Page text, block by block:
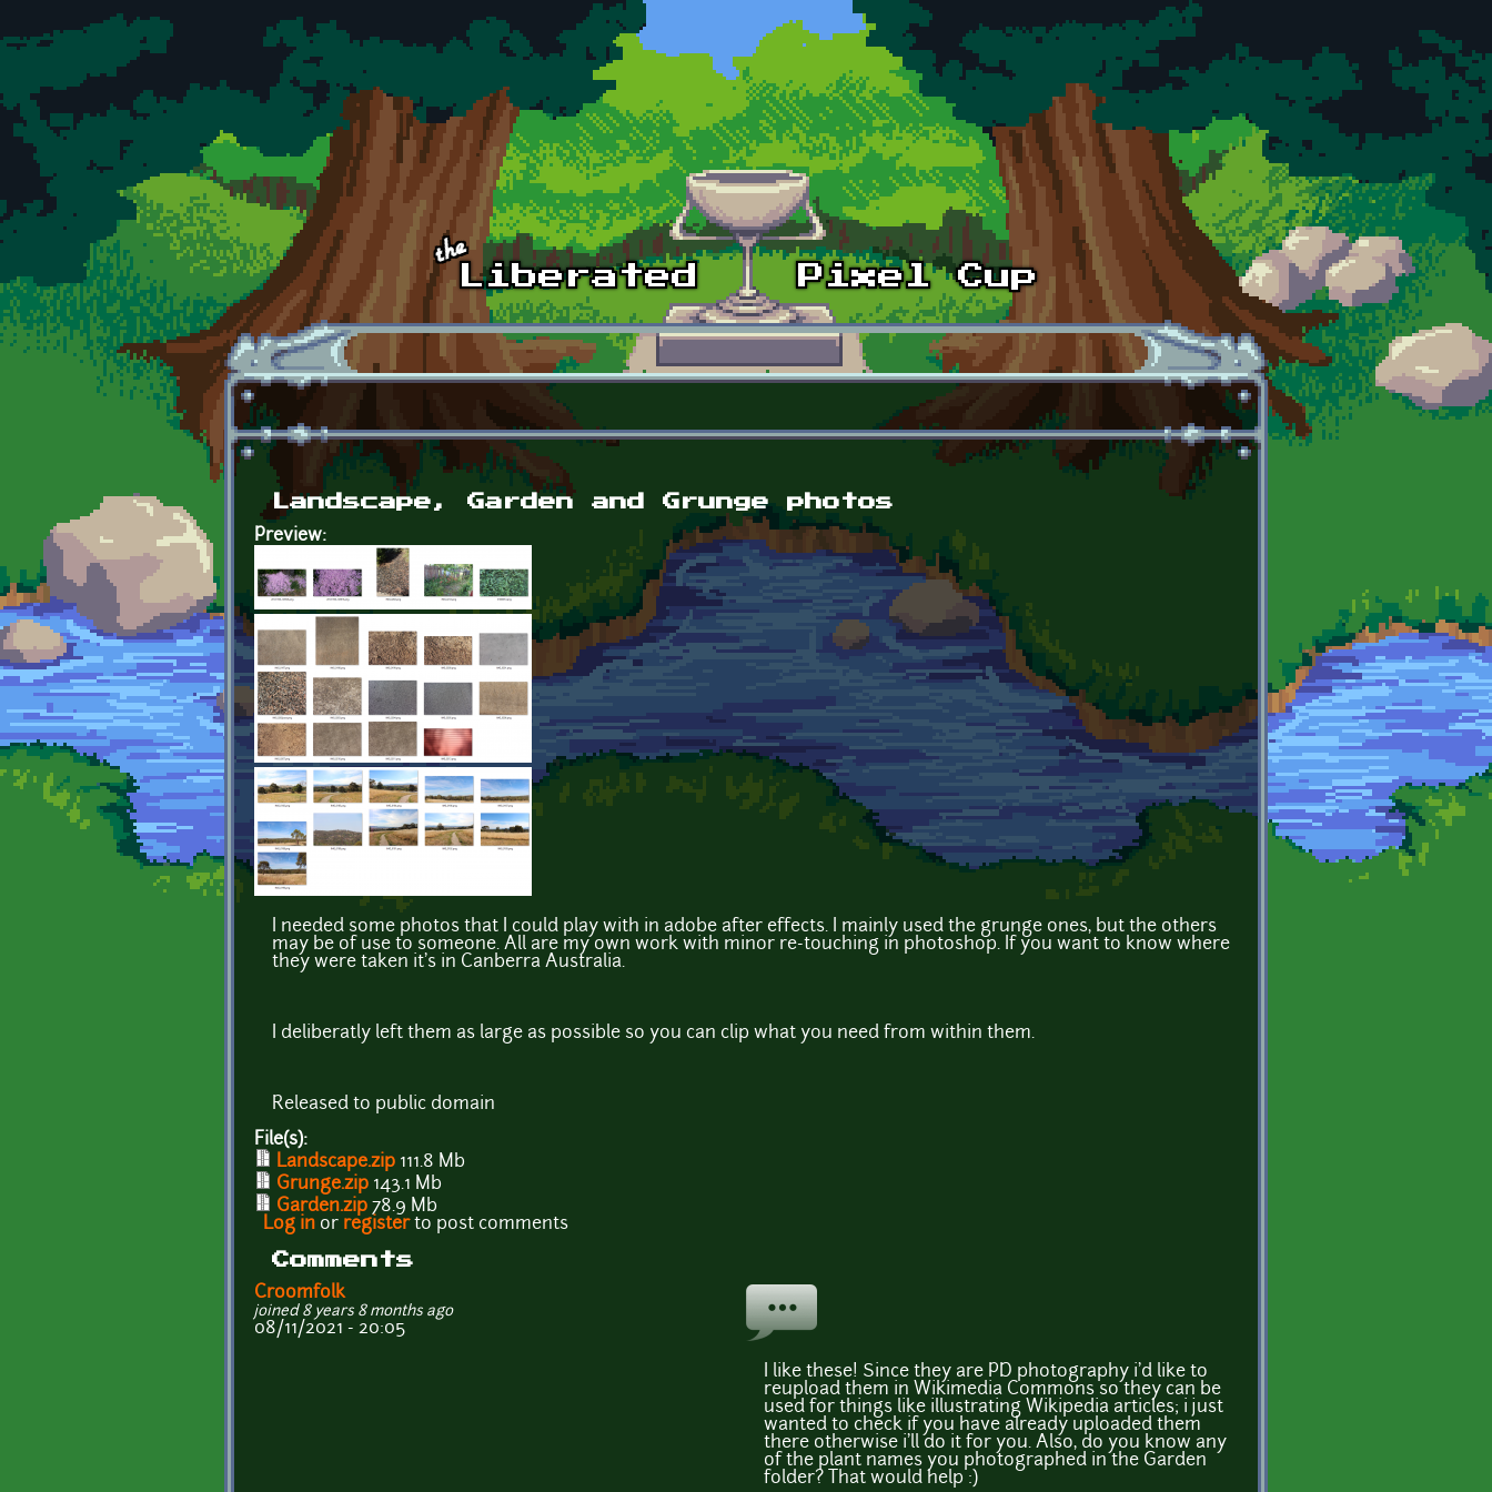
Skip to main content
Landscape, Garden and Grunge photos
Preview:
I needed some photos that I could play with in adobe after effects. I mainly used the grunge ones, but the others
may be of use to someone. All are my own work with minor re-touching in photoshop. If you want to know where
they were taken it's in Canberra Australia.
I deliberatly left them as large as possible so you can clip what you need from within them.
Released to public domain
File(s):
Landscape.zip 111.8 Mb
Grunge.zip 143.1 Mb
Garden.zip 78.9 Mb
Log in or registerto post comments
Comments
Croomfolk
joined 8 years 8 months ago
08/11/2021 - 20:05
I like these! Since they are PD photography i'd like to
reupload them in Wikimedia Commons so they can be
used for things like illustrating Wikipedia articles; i just
wanted to check if you have already uploaded them
there otherwise i'll do it for you. Also, do you know any
of the plant names you photographed in the Garden
folder? That would help :)